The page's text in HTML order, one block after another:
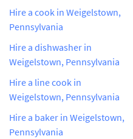
Hire a cook in Weigelstown,
Pennsylvania
Hire a dishwasher in
Weigelstown, Pennsylvania
Hire a line cook in
Weigelstown, Pennsylvania
Hire a baker in Weigelstown,
Pennsylvania